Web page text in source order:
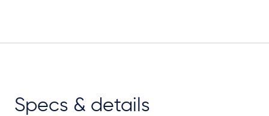
Specs & details